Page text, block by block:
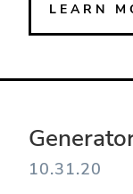
LEARN
10.31.20